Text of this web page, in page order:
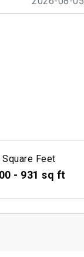
Square Feet
- 931 sq ft